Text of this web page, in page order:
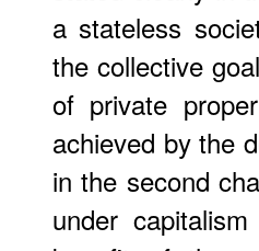
a stateless
the collective
of private
achieved by the
in the second
under